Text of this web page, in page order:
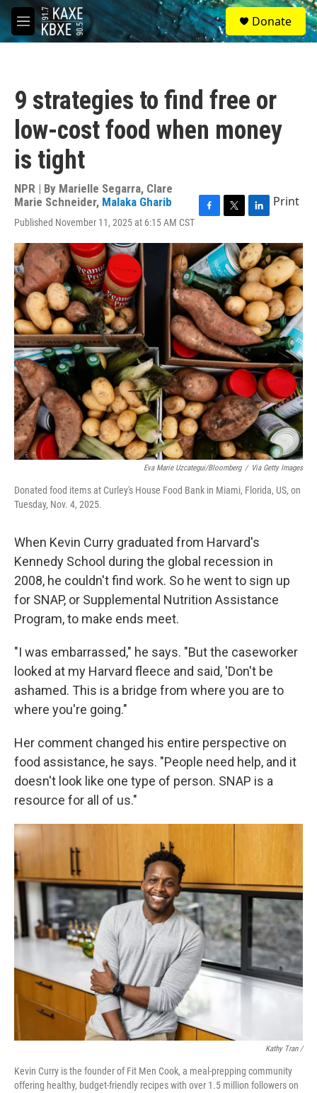
Skip to main content
M
e
S
e
a
Donate
9 strategies to find free or
low-cost food when money
is tight
NPR | By Marielle Segarra, Clare
Marie Schneider, Malaka Gharib
Published November 11, 2025 at 6:15 AM CST
c
e
b
o
o
k
i
t
t
e
r
n
k
e
d
I
n
Print
Eva Marie Uzcategui/Bloomberg / Via Getty Images
Donated food items at Curley's House Food Bank in Miami, Florida, US, on
Tuesday, Nov. 4, 2025.
When Kevin Curry graduated from Harvard's
Kennedy School during the global recession in
2008, he couldn't find work. So he went to sign up
for SNAP, or Supplemental Nutrition Assistance
Program, to make ends meet.
"I was embarrassed," he says. "But the caseworker
looked at my Harvard fleece and said, 'Don't be
ashamed. This is a bridge from where you are to
where you're going."
Her comment changed his entire perspective on
food assistance, he says. "People need help, and it
doesn't look like one type of person. SNAP is a
resource for all of us."
Kathy Tran /
Kevin Curry is the founder of Fit Men Cook, a meal-prepping community
offering healthy, budget-friendly recipes with over 1.5 million followers on